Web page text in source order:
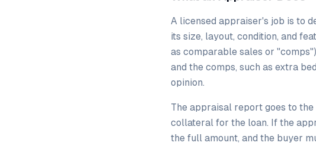
A licensed appraiser's job is to
its size, layout, condition, and
as comparable sales or
and the comps, such as extra
opinion.
The appraisal report goes to
collateral for the loan. If the
the full amount, and the buyer